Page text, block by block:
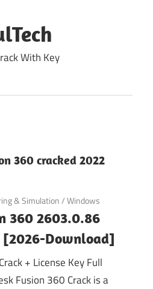
With Key
360 cracked 2022
& Simulation/Windows
360 2603.0.86
[2026-Download]
+ License Key Full
Fusion 360 Crack is a